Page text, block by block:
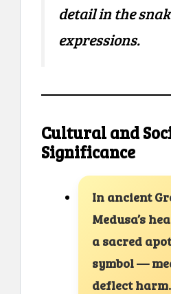
detail in the
expressions.
Cultural and
Significance
In ancient
Medusa’s
a sacred
symbol —
deflect harm.